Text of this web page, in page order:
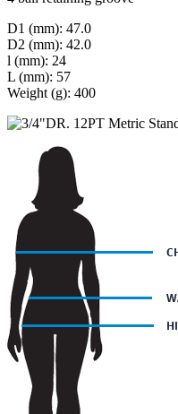
D1 (mm): 47.0
D2 (mm): 42.0
l (mm): 24
L (mm): 57
Weight (g): 400